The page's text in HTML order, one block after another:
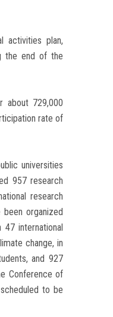
activities plan,
the end of the
about 729,000
rate of
universities
957 research
research
organized
international
change, in
and 927
Conference of
to be